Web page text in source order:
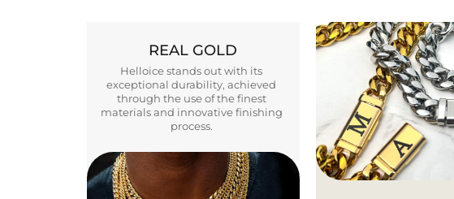
REAL GOLD
Helloice stands out with its
exceptional durability, achieved
through the use of the finest
materials and innovative finishing
process.